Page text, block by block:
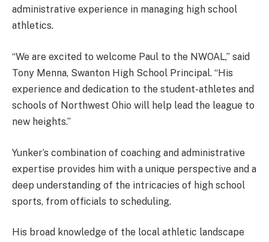
administrative experience in managing high school
athletics.
“We are excited to welcome Paul to the NWOAL,” said
Tony Menna, Swanton High School Principal. “His
experience and dedication to the student-athletes and
schools of Northwest Ohio will help lead the league to
new heights.”
Yunker’s combination of coaching and administrative
expertise provides him with a unique perspective and a
deep understanding of the intricacies of high school
sports, from officials to scheduling.
His broad knowledge of the local athletic landscape